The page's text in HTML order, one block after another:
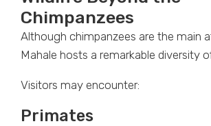
Chimpanzees
Although chimpanzees are the main
Mahale hosts a remarkable diversity
Visitors may encounter:
Primates